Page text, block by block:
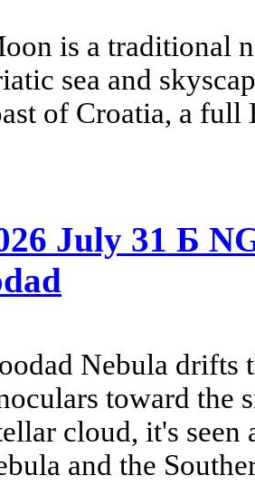
is a traditional
sea and
of Croatia, a
July 31 Б
Nebula drifts
toward the
cloud, it's
and the